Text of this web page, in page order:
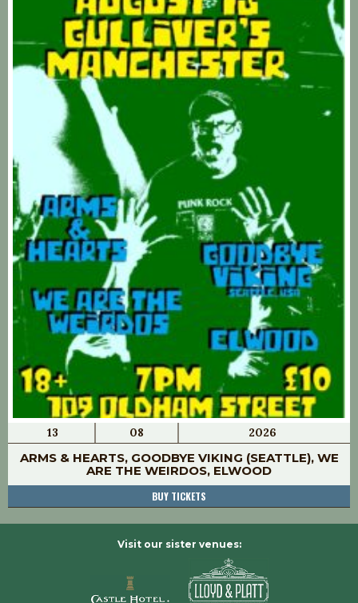
13 08 2026
ARMS & HEARTS, GOODBYE VIKING (SEATTLE), WE
ARE THE WEIRDOS, ELWOOD
BUY TICKETS
Visit our sister venues: